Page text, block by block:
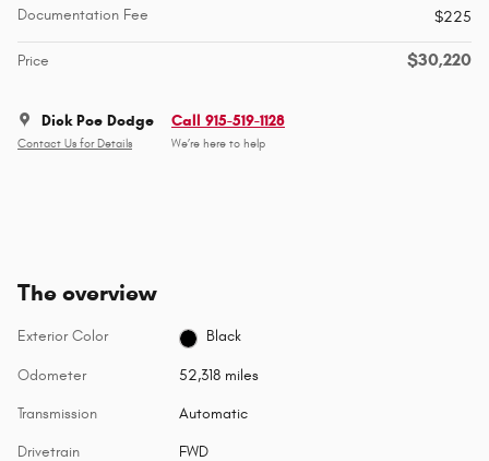
Documentation Fee
$225
Price $30,220
Dick Poe Dodge
Contact Us for Details
Call 915-519-1128
We’re here to help
The overview
Exterior Color Black
Odometer 52,318 miles
Transmission Automatic
Drivetrain FWD